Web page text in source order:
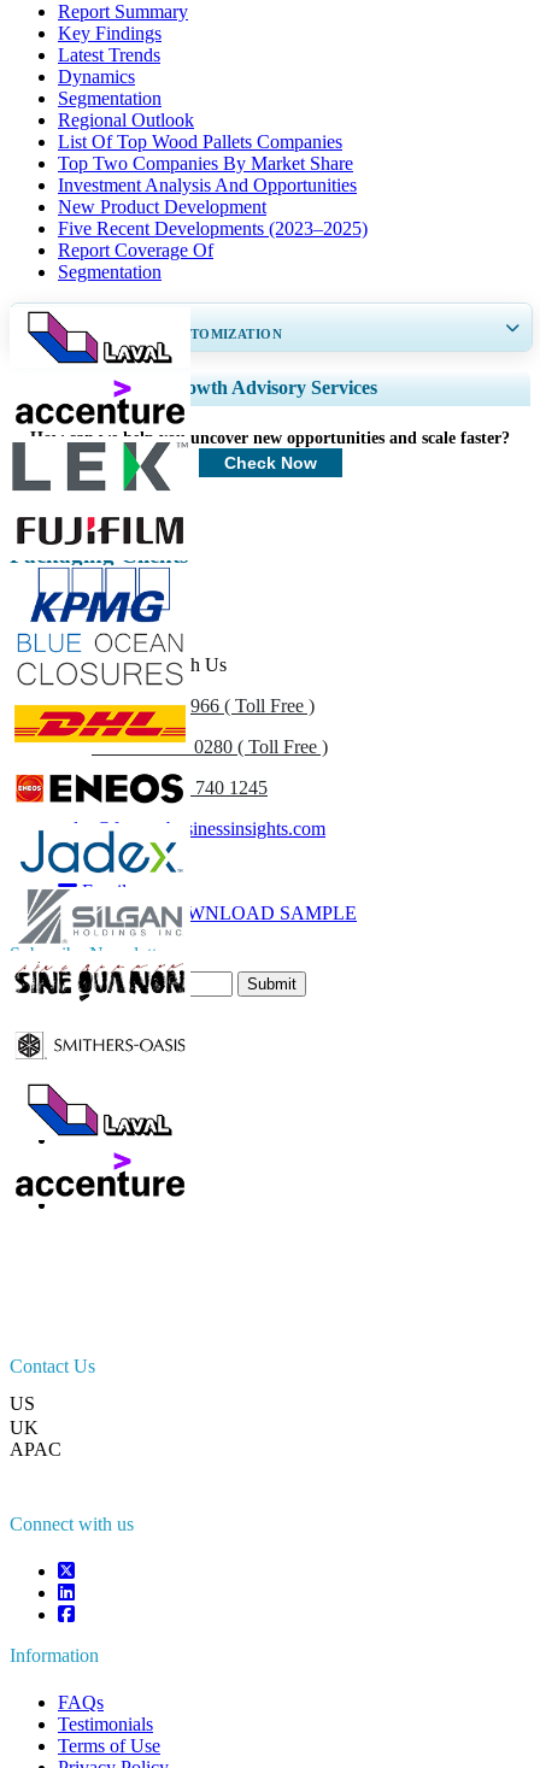
Report Summary
Key Findings
Latest Trends
Dynamics
Segmentation
Regional Outlook
List Of Top Wood Pallets Companies
Top Two Companies By Market Share
Investment Analysis And Opportunities
New Product Development
Five Recent Developments (2023–2025)
Report Coverage Of
Segmentation
GET 30-60 FREE CUSTOMIZATION
Expand Regional and Country Coverage, Segments Analysis, Company
Profiles, Competitive Benchmarking, and End-user Insights.
Customize Now
Growth Advisory Services
How can we help you uncover new opportunities and scale faster?
Check Now
Packaging Clients
Get In Touch With Us
US+1 833 909 2966 ( Toll Free )
UK+44 808 502 0280 ( Toll Free )
(APAC) +91 744 740 1245
sales@fortunebusinessinsights.com
Call
Email
DOWNLOAD SAMPLE
Subscribe Newsletter
Submit
Contact Us
US
UK
APAC
Connect with us
Information
FAQs
Testimonials
Terms of Use